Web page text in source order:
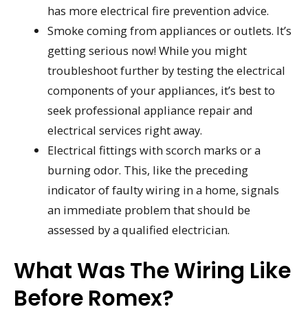
has more electrical fire prevention advice.
Smoke coming from appliances or outlets. It’s
getting serious now! While you might
troubleshoot further by testing the electrical
components of your appliances, it’s best to
seek professional appliance repair and
electrical services right away.
Electrical fittings with scorch marks or a
burning odor. This, like the preceding
indicator of faulty wiring in a home, signals
an immediate problem that should be
assessed by a qualified electrician.
What Was The Wiring Like
Before Romex?